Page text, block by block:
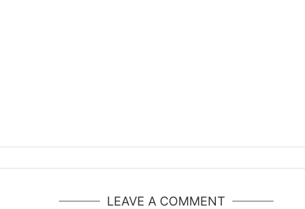
LEAVE A COMMENT